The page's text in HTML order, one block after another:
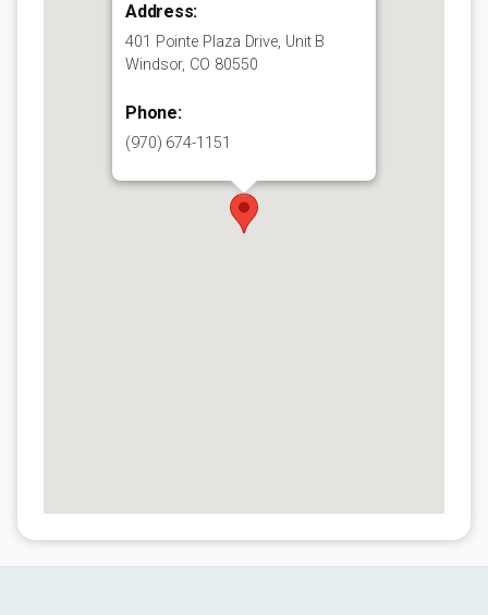
Address:
401 Pointe Plaza Drive, Unit B
Windsor, CO 80550
Phone:
(970) 674-1151